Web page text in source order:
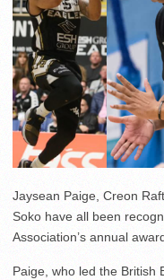
Jaysean Paige, Creon
Soko have all been
Association’s annual
Paige, who led the British